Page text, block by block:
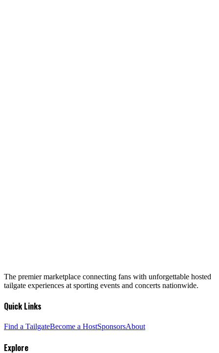
The premier marketplace connecting fans with unforgettable hosted
tailgate experiences at sporting events and concerts nationwide.
Quick Links
Find a TailgateBecome a HostSponsorsAbout
Explore